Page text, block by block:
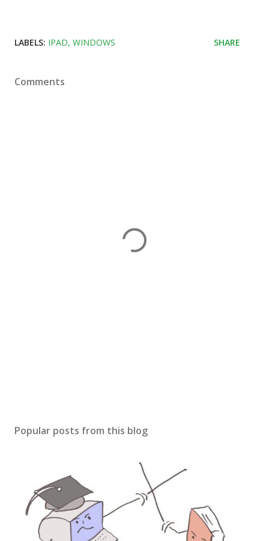
LABELS: IPAD WINDOWS SHARE
Comments
Popular posts from this blog